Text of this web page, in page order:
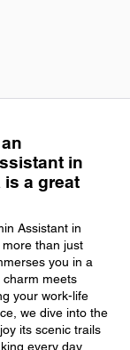
in
is a great
Assistant in
than just
you in a
meets
your work-life
we dive into the
its scenic trails
every day